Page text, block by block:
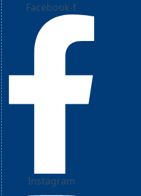
Facebook-f
Instagram